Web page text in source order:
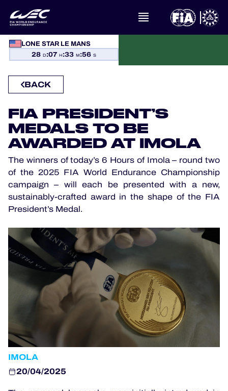
LONE STAR LE MANS
28 D:07 H:33 M:56 S
WHAT IS FIA WEC?
NEWS
STANDINGS
RESULTS
THE GRID
WHERE TO WATCH
OFFICIAL PROGRAMME
OFFICIAL GAME
HOSPITALITY
BACK
FIA PRESIDENT’S
MEDALS TO BE
AWARDED AT IMOLA
The winners of today’s 6 Hours of Imola – round two
of the 2025 FIA World Endurance Championship
campaign – will each be presented with a new,
sustainably-crafted award in the shape of the FIA
President’s Medal.
IMOLA
20/04/2025